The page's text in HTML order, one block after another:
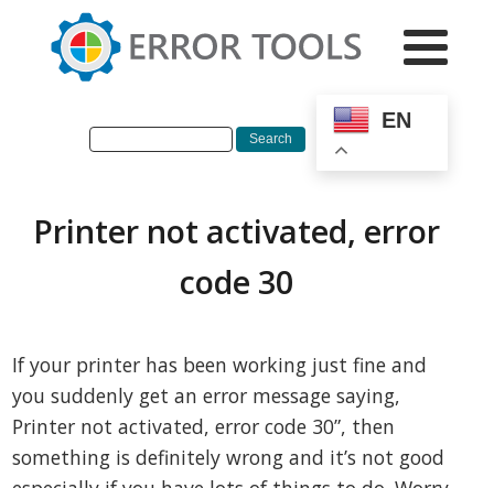
EN
Printer not activated, error
code 30
If your printer has been working just fine and
you suddenly get an error message saying,
Printer not activated, error code 30”, then
something is definitely wrong and it’s not good